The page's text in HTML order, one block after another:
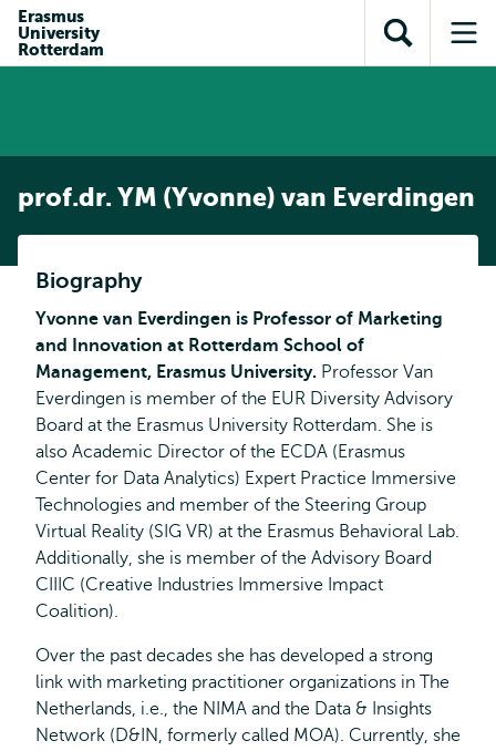
inhoud
Direct naar
subnavigatie
Erasmus
University
Rotterdam
Toon
zoekveld
prof.dr. YM (Yvonne) van Everdingen
Biography
Yvonne van Everdingen is Professor of Marketing
and Innovation at Rotterdam School of
Management, Erasmus University. Professor Van
Everdingen is member of the EUR Diversity Advisory
Board at the Erasmus University Rotterdam. She is
also Academic Director of the ECDA (Erasmus
Center for Data Analytics) Expert Practice Immersive
Technologies and member of the Steering Group
Virtual Reality (SIG VR) at the Erasmus Behavioral Lab.
Additionally, she is member of the Advisory Board
CIIIC (Creative Industries Immersive Impact
Coalition).
Over the past decades she has developed a strong
link with marketing practitioner organizations in The
Netherlands, i.e., the NIMA and the Data & Insights
Network (D&IN, formerly called MOA). Currently, she